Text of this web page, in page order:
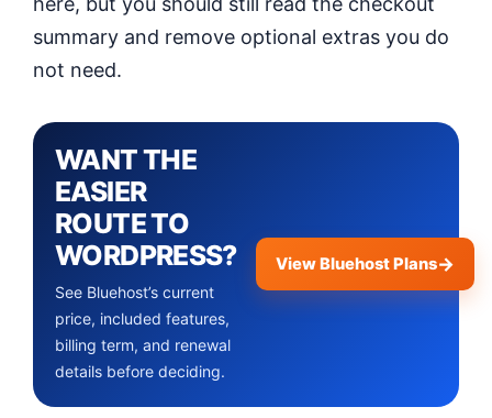
summary and remove optional extras you do
not need.
WANT THE
EASIER
ROUTE TO
WORDPRESS?
See Bluehost’s current
price, included features,
billing term, and renewal
details before deciding.
View Bluehost Plans